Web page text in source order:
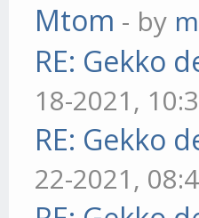
Mtom - by
RE: Gekko
18-2021,
RE: Gekko
22-2021,